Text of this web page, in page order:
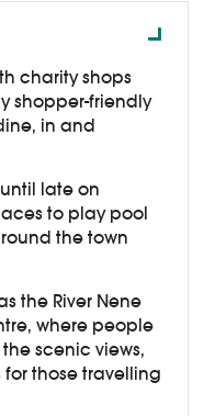
charity shops
shopper-friendly
in and
late on
to play pool
the town
the River Nene
where people
scenic views,
those travelling